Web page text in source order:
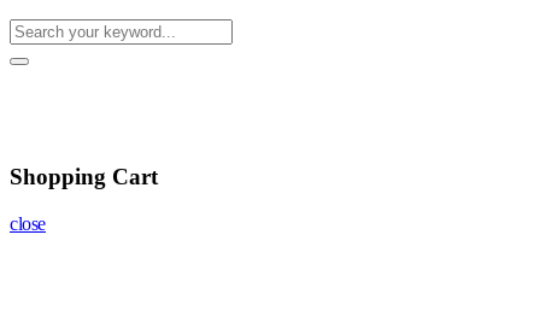
Shopping Cart
close